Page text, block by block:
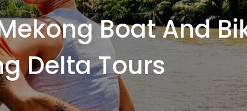
Boat And
Delta Tours